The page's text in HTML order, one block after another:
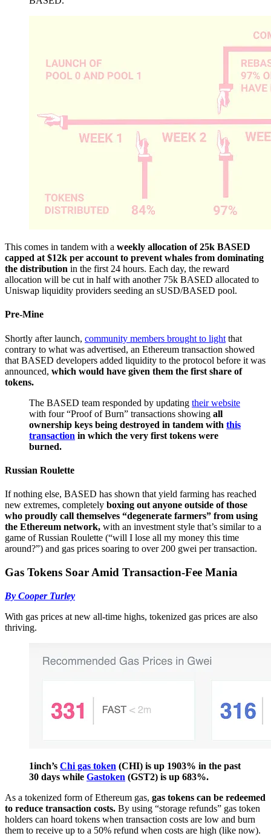
This comes in tandem with a weekly allocation of 25k BASED
capped at $12k per account to prevent whales from dominating
the distribution in the first 24 hours. Each day, the reward
allocation will be cut in half with another 75k BASED allocated to
Uniswap liquidity providers seeding an sUSD/BASED pool.
Pre-Mine
Shortly after launch, community members brought to light that
contrary to what was advertised, an Ethereum transaction showed
that BASED developers added liquidity to the protocol before it was
announced, which would have given them the first share of
tokens.
The BASED team responded by updating their website
with four “Proof of Burn” transactions showing all
ownership keys being destroyed in tandem with this
transaction in which the very first tokens were
burned.
Russian Roulette
If nothing else, BASED has shown that yield farming has reached
new extremes, completely boxing out anyone outside of those
who proudly call themselves “degenerate farmers” from using
the Ethereum network, with an investment style that’s similar to a
game of Russian Roulette (“will I lose all my money this time
around?”) and gas prices soaring to over 200 gwei per transaction.
Gas Tokens Soar Amid Transaction-Fee Mania
By Cooper Turley
With gas prices at new all-time highs, tokenized gas prices are also
thriving.
1inch’s Chi gas token (CHI) is up 1903% in the past
30 days while Gastoken (GST2) is up 683%.
As a tokenized form of Ethereum gas, gas tokens can be redeemed
to reduce transaction costs. By using “storage refunds” gas token
holders can hoard tokens when transaction costs are low and burn
them to receive up to a 50% refund when costs are high (like now).